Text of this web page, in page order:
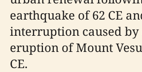
earthquake of 62 CE
interruption caused by
eruption of Mount
CE.